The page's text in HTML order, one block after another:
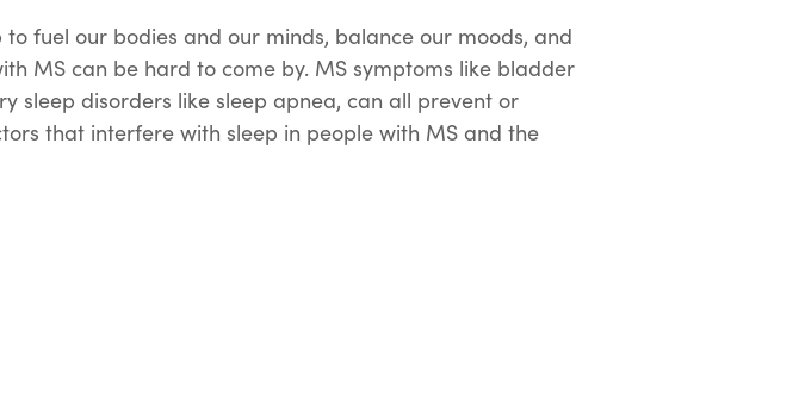
to fuel our bodies and our minds, balance our moods, and
MS can be hard to come by. MS symptoms like bladder
sleep disorders like sleep apnea, can all prevent or
that interfere with sleep in people with MS and the